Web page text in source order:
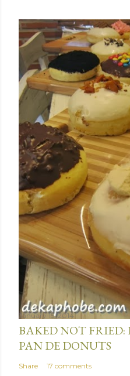
January 15, 2014
BAKED NOT
PAN DE DONUTS
Share 17 comments